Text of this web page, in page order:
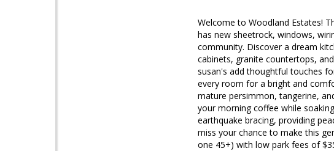
Welcome to Woodland Estates!
has new sheetrock, windows,
community. Discover a dream
cabinets, granite countertops,
susan's add thoughtful touches
every room for a bright and
mature persimmon, tangerine,
your morning coffee while
earthquake bracing, providing
miss your chance to make this
one 45+) with low park fees of